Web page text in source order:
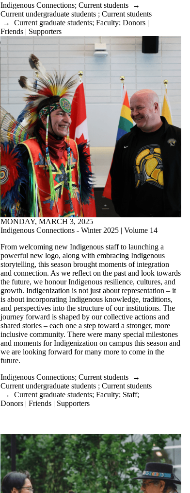
Indigenous Connections; Current students →
Current undergraduate students ; Current students
→ Current graduate students; Faculty; Donors |
Friends | Supporters
MONDAY, MARCH 3, 2025
Indigenous Connections - Winter 2025 | Volume 14
From welcoming new Indigenous staff to launching a
powerful new logo, along with embracing Indigenous
storytelling, this season brought moments of integration
and connection. As we reflect on the past and look towards
the future, we honour Indigenous resilience, cultures, and
growth. Indigenization is not just about representation – it
is about incorporating Indigenous knowledge, traditions,
and perspectives into the structure of our institutions. The
journey forward is shaped by our collective actions and
shared stories – each one a step toward a stronger, more
inclusive community. There were many special milestones
and moments for Indigenization on campus this season and
we are looking forward for many more to come in the
future.
Indigenous Connections; Current students →
Current undergraduate students ; Current students
→ Current graduate students; Faculty; Staff;
Donors | Friends | Supporters